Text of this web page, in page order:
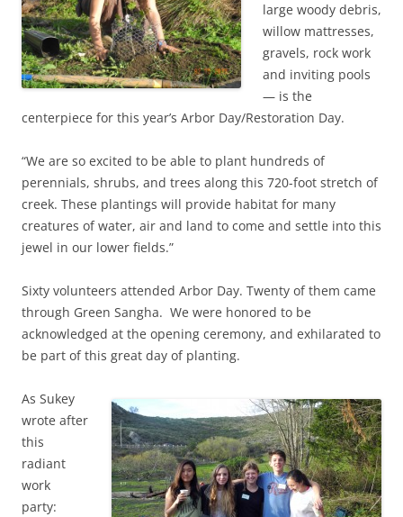
large woody debris,
willow mattresses,
gravels, rock work
and inviting pools
— is the
centerpiece for this year’s Arbor Day/Restoration Day.
“We are so excited to be able to plant hundreds of
perennials, shrubs, and trees along this 720-foot stretch of
creek. These plantings will provide habitat for many
creatures of water, air and land to come and settle into this
jewel in our lower fields.”
Sixty volunteers attended Arbor Day. Twenty of them came
through Green Sangha. We were honored to be
acknowledged at the opening ceremony, and exhilarated to
be part of this great day of planting.
As Sukey
wrote after
this
radiant
work
party: